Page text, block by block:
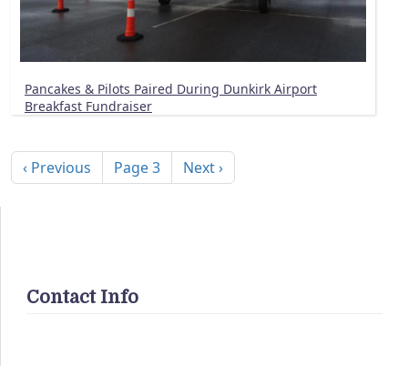
Pancakes & Pilots Paired During Dunkirk Airport
Breakfast Fundraiser
Previous page
‹ Previous Page 3 Next page
Next ›
Contact Info